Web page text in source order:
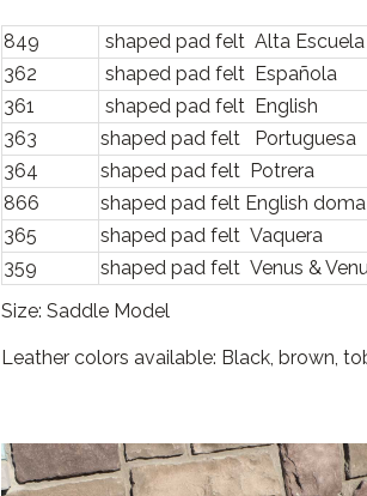
849
shaped pad felt Alta Escuela
362
shaped pad felt Española
361
shaped pad felt English
363
shaped pad felt Portuguesa
364
shaped pad felt Potrera
866
shaped pad felt English doma
365
shaped pad felt Vaquera
359
shaped pad felt Venus &
Size: Saddle Model
Leather colors available: Black, brown,